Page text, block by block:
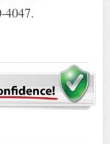
4047.